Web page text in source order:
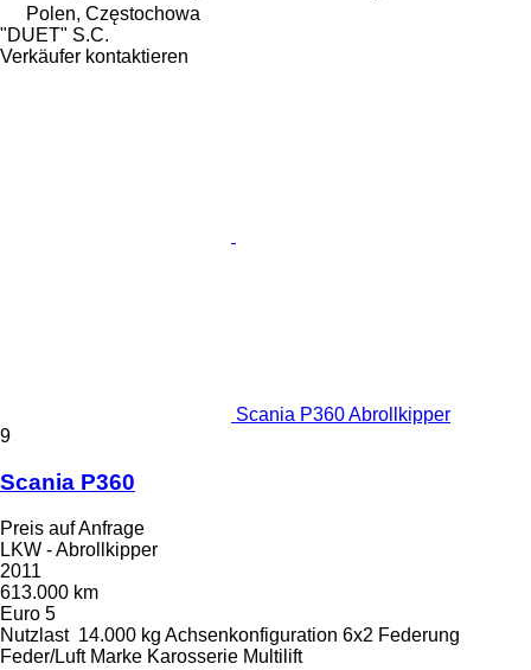
Polen, Częstochowa
"DUET" S.C.
Verkäufer kontaktieren
Scania P360 Abrollkipper
9
Scania P360
Preis auf Anfrage
LKW - Abrollkipper
2011
613.000 km
Euro 5
Nutzlast 14.000 kg Achsenkonfiguration 6x2 Federung
Feder/Luft Marke Karosserie Multilift